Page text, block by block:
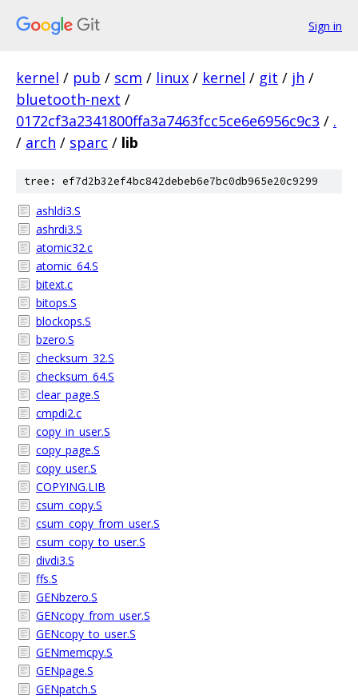
Sign in
kernel / pub / scm / linux / kernel / git / jh /
bluetooth-next /
0172cf3a2341800ffa3a7463fcc5ce6e6956c9c3 / .
/ arch / sparc / lib
tree: ef7d2b32ef4bc842debeb6e7bc0db965e20c9299
ashldi3.S
ashrdi3.S
atomic32.c
atomic_64.S
bitext.c
bitops.S
blockops.S
bzero.S
checksum_32.S
checksum_64.S
clear_page.S
cmpdi2.c
copy_in_user.S
copy_page.S
copy_user.S
COPYING.LIB
csum_copy.S
csum_copy_from_user.S
csum_copy_to_user.S
divdi3.S
ffs.S
GENbzero.S
GENcopy_from_user.S
GENcopy_to_user.S
GENmemcpy.S
GENpage.S
GENpatch.S